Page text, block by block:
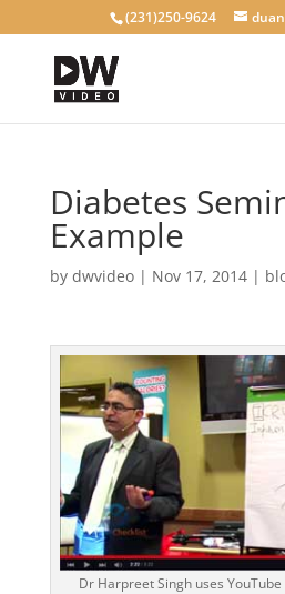
(231)250-9624
Diabetes
Example
by dwvideo| Nov 17, 2014|
Dr Harpreet Singh uses